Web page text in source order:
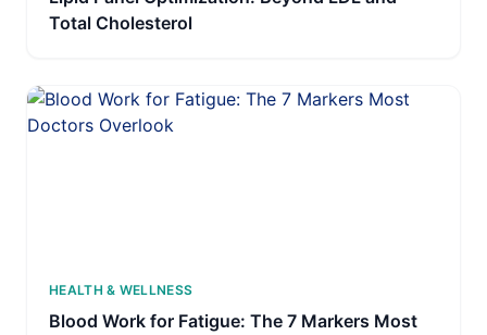
Total Cholesterol
HEALTH & WELLNESS
Blood Work for Fatigue: The 7 Markers Most